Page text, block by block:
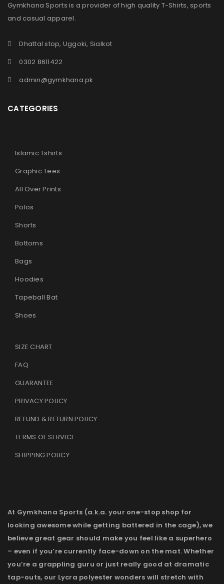
Gymkhana Sports is a provider of high quality T-Shirts, sports
and casual apparel.
Dhattal stop, Uggoki, Sialkot
0302 8611422
admin@gymkhana.pk
CATEGORIES
Islamic Tshirts
Graphic Tees
All Over Prints
Polos
Shorts
Bottoms
Bags
Hoodies
Tapeball Bat
Shoes
SIZE CHART
FAQ
GUARANTEE
PRIVACY POLICY
REFUND & RETURN POLICY
TERMS OF SERVICE.
SHIPPING POLICY
At Gymkhana Sports (a.k.a. your one-stop shop for
looking awesome while getting battered in the cage), we
believe great gear should make you feel like a superhero
– even if you’re currently face-down on the mat. Whether
you’re a grappling guru or just really good at dramatic
tap-outs, our Lycra polyester wonders will stretch with